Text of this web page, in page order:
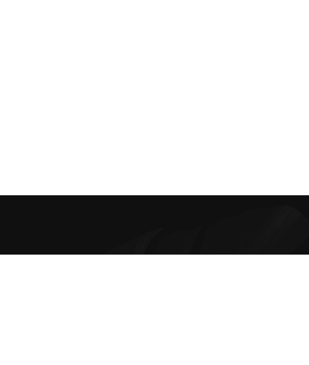
Best Online Bra Shopping in India. Choose from high-quality T-